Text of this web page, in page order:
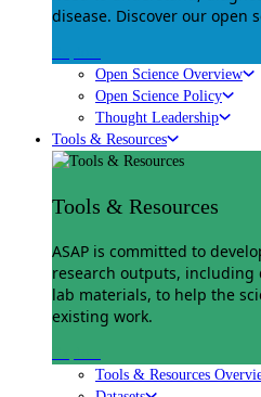
disease. Discover our open
Open Science Overview
Open Science Policy
Thought Leadership
Tools & Resources
Tools & Resources
ASAP is committed to
research outputs, including
lab materials, to help the
existing work.
Tools & Resources